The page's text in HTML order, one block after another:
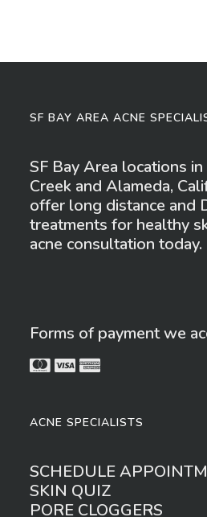
SF BAY AREA ACNE
SF Bay Area locations
Creek and Alameda,
offer long distance and
treatments for healthy
acne consultation today.
Forms of payment we
ACNE SPECIALISTS
SCHEDULE
SKIN QUIZ
PORE CLOGGERS